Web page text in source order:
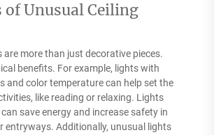
of Unusual Ceiling
are more than just decorative pieces.
benefits. For example, lights with
and color temperature can help set the
like reading or relaxing. Lights
save energy and increase safety in
entryways. Additionally, unusual lights